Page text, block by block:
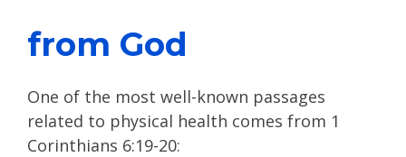
from God
One of the most well-known passages
related to physical health comes from 1
Corinthians 6:19-20: